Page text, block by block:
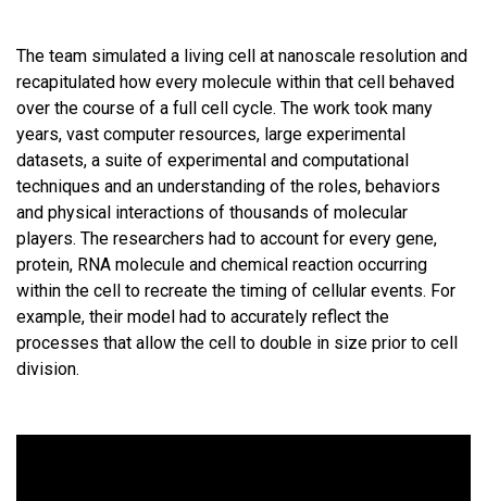
The team simulated a living cell at nanoscale resolution and
recapitulated how every molecule within that cell behaved
over the course of a full cell cycle. The work took many
years, vast computer resources, large experimental
datasets, a suite of experimental and computational
techniques and an understanding of the roles, behaviors
and physical interactions of thousands of molecular
players. The researchers had to account for every gene,
protein, RNA molecule and chemical reaction occurring
within the cell to recreate the timing of cellular events. For
example, their model had to accurately reflect the
processes that allow the cell to double in size prior to cell
division.